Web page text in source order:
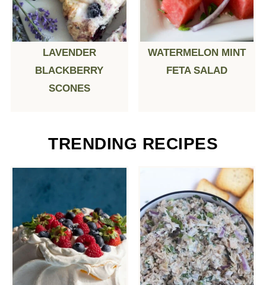
LAVENDER
BLACKBERRY
SCONES
WATERMELON MINT
FETA SALAD
TRENDING RECIPES